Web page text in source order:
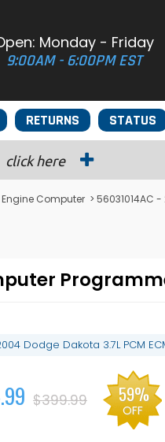
Monday - Friday
9:00AM - 6:00PM EST
STATUS
RETURNS
click here
Engine Computer > 56031014AC
Dodge Dakota 3.7L PCM
$399.99 59%
OFF